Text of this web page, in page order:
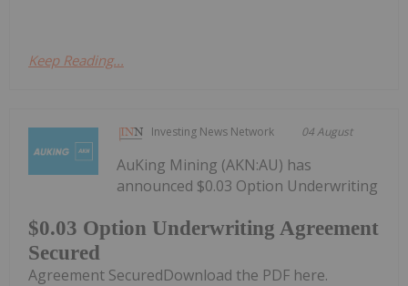
Keep Reading...
Investing News Network 04 August
$0.03 Option Underwriting Agreement
Secured
AuKing Mining (AKN:AU) has
announced $0.03 Option Underwriting
Agreement SecuredDownload the PDF here.